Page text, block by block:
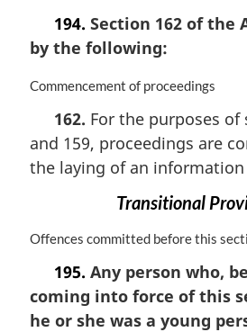
194. Section 162 of the
by the following:
M
g
i
n
e
:
Commencement of proceedings
162. For the purposes of
and 159, proceedings are
the laying of an
Transitional
M
g
i
Offences committed before this
195. Any person who,
coming into force of this
he or she was a young